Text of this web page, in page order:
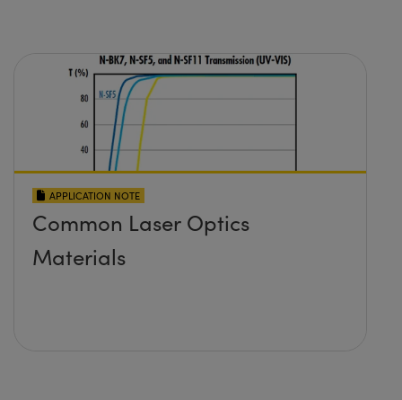
APPLICATION NOTE
Common Laser Optics
Materials